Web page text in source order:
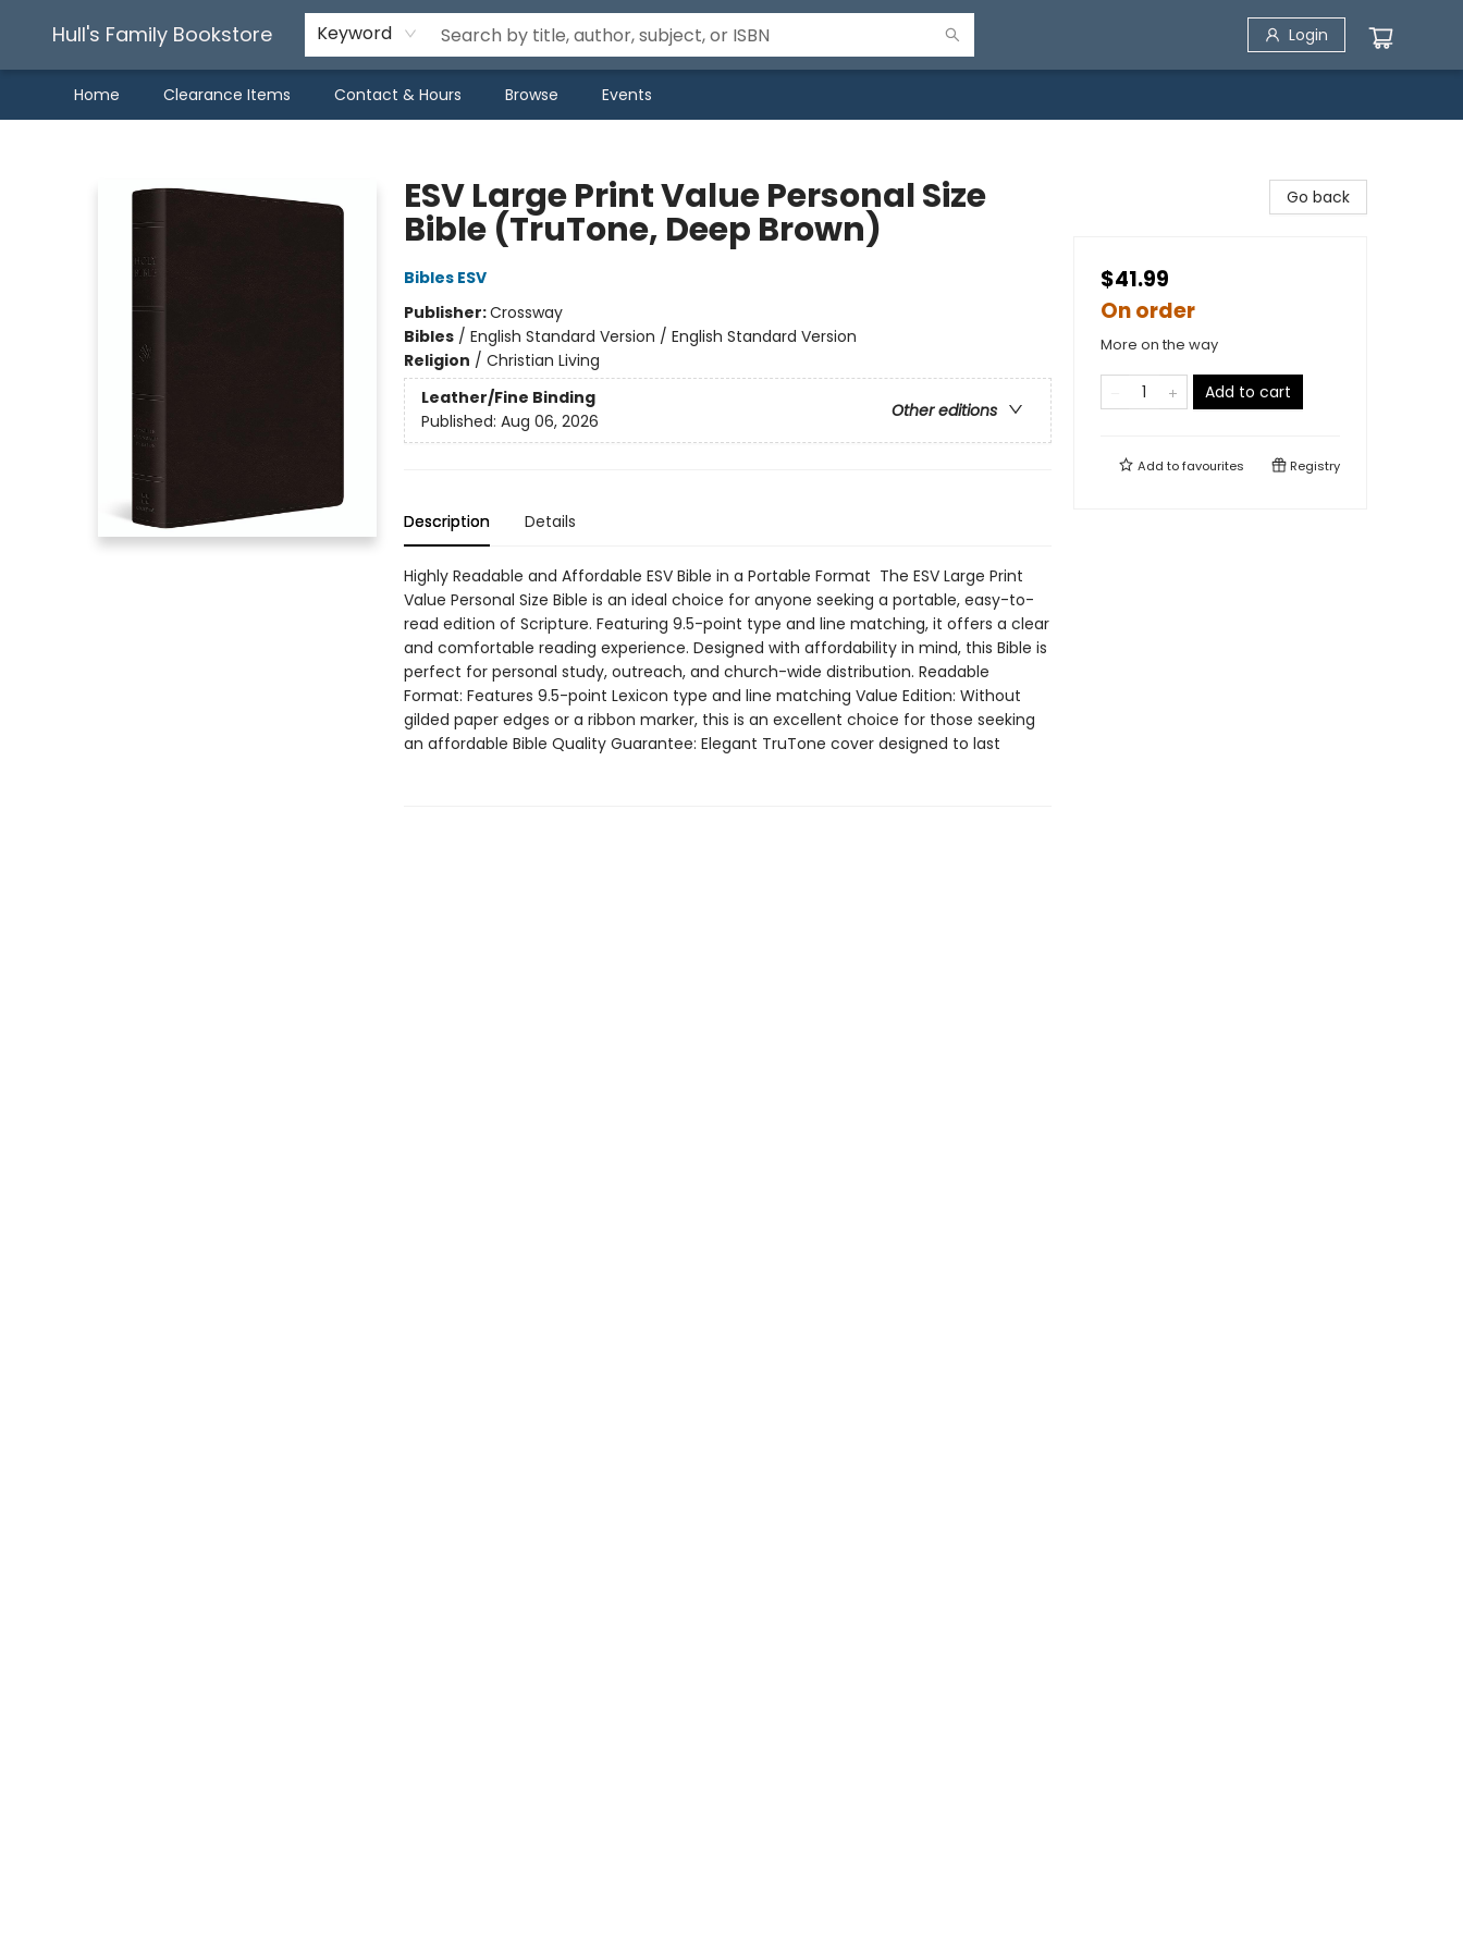
Hull's Family Bookstore Keyword Login
Home Clearance Items Contact & Hours Browse Events
ESV Large Print Value Personal Size
Bible (TruTone, Deep Brown)
Bibles ESV
Publisher:Crossway
Bibles/ English Standard Version / English Standard Version
Religion / Christian Living
Leather/Fine Binding
Other editions
Published: Aug 06, 2026
Description Details
Highly Readable and Affordable ESV Bible in a Portable Format The ESV Large Print
Value Personal Size Bible is an ideal choice for anyone seeking a portable, easy-to-
read edition of Scripture. Featuring 9.5-point type and line matching, it offers a clear
and comfortable reading experience. Designed with affordability in mind, this Bible is
perfect for personal study, outreach, and church-wide distribution. Readable
Format: Features 9.5-point Lexicon type and line matching Value Edition: Without
gilded paper edges or a ribbon marker, this is an excellent choice for those seeking
an affordable Bible Quality Guarantee: Elegant TruTone cover designed to last
Go back
$41.99
On order
More on the way
Add to cart
Add tofavourites Registry